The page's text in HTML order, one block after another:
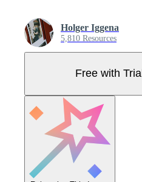
Holger Iggena
5,810 Resources
Free with Trial